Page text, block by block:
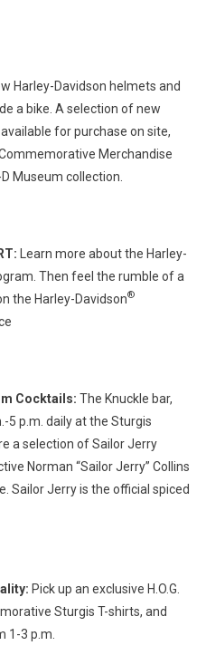
Harley-Davidson helmets and
a bike. A selection of new
for purchase on site,
Merchandise
Museum collection.
Learn more about the Harley-
Then feel the rumble of a
the Harley-Davidson®
Cocktails: The Knuckle bar,
5 p.m. daily at the Sturgis
a selection of Sailor Jerry
Norman “Sailor Jerry” Collins
Sailor Jerry is the official spiced
Pick up an exclusive H.O.G.
Sturgis T-shirts, and
1-3 p.m.